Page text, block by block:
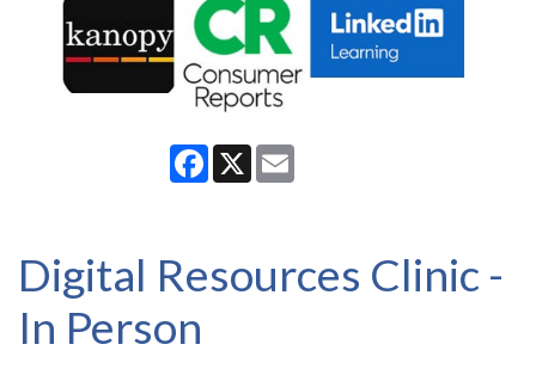
Facebook
X
Digital Resources Clinic -
In Person